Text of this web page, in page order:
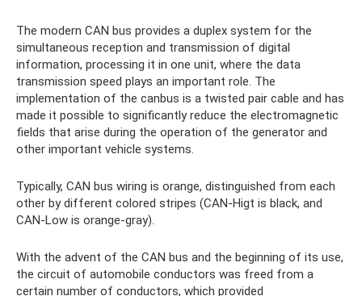
The modern CAN bus provides a duplex system for the
simultaneous reception and transmission of digital
information, processing it in one unit, where the data
transmission speed plays an important role. The
implementation of the canbus is a twisted pair cable and has
made it possible to significantly reduce the electromagnetic
fields that arise during the operation of the generator and
other important vehicle systems.
Typically, CAN bus wiring is orange, distinguished from each
other by different colored stripes (CAN-Higt is black, and
CAN-Low is orange-gray).
With the advent of the CAN bus and the beginning of its use,
the circuit of automobile conductors was freed from a
certain number of conductors, which provided